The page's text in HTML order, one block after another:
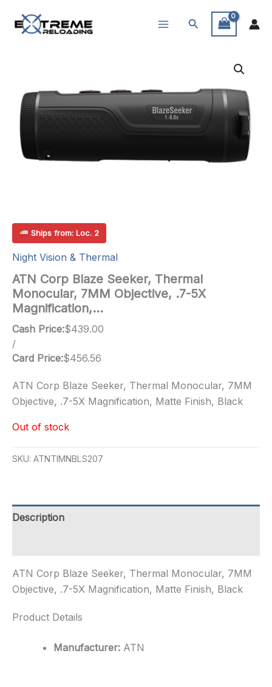
Search
Ships from: Loc. 2
Night Vision & Thermal
ATN Corp Blaze Seeker, Thermal
Monocular, 7MM Objective, .7-5X
Magnification,…
Cash Price:$439.00
/
Card Price:$456.56
ATN Corp Blaze Seeker, Thermal Monocular, 7MM
Objective, .7-5X Magnification, Matte Finish, Black
Out of stock
SKU: ATNTIMNBLS207
Description
ATN Corp Blaze Seeker, Thermal Monocular, 7MM
Objective, .7-5X Magnification, Matte Finish, Black
Product Details
Manufacturer: ATN